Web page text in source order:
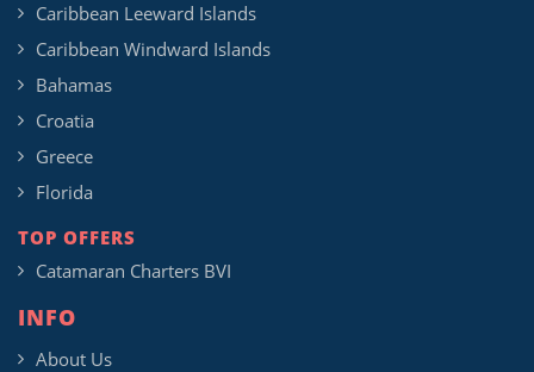
Caribbean Leeward Islands
Caribbean Windward Islands
Bahamas
Croatia
Greece
Florida
TOP OFFERS
Catamaran Charters BVI
INFO
About Us